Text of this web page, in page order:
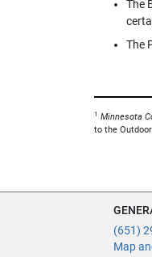
The
The
1 Minnesota
to the
(651)
Map